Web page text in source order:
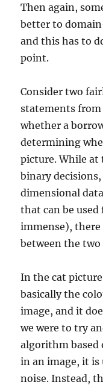
Then again,
better to
and this has to
point.
Consider two
statements
whether a
determining
picture. While at
binary
dimensional
that can be
immense),
between the two
In the cat
basically the
image, and it
we were to try
algorithm based
in an image, it is
noise. Instead,